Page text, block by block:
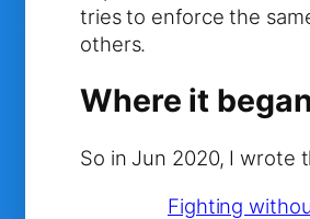
tries to enforce the
others.
Where it
So in Jun 2020, I wrote
Fighting